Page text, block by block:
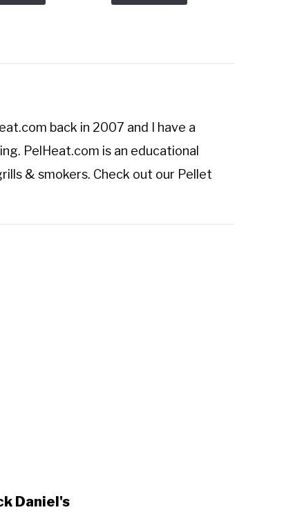
back in 2007 and I have a
PelHeat.com is an educational
& smokers. Check out our Pellet
Daniel's